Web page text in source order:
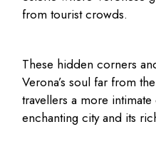
from tourist crowds.
These hidden corners
Verona’s soul far from
travellers a more
enchanting city and its